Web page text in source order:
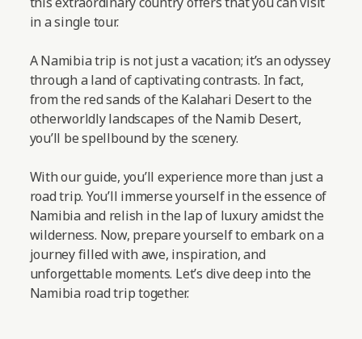
in a single tour.
A Namibia trip is not just a vacation; it’s an odyssey
through a land of captivating contrasts. In fact,
from the red sands of the Kalahari Desert to the
otherworldly landscapes of the Namib Desert,
you’ll be spellbound by the scenery.
With our guide, you’ll experience more than just a
road trip. You’ll immerse yourself in the essence of
Namibia and relish in the lap of luxury amidst the
wilderness. Now, prepare yourself to embark on a
journey filled with awe, inspiration, and
unforgettable moments. Let’s dive deep into the
Namibia road trip together.